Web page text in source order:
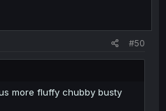
#50
more fluffy chubby busty